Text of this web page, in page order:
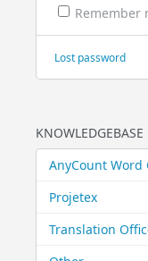
Remember
Lost password
KNOWLEDGEBASE
AnyCount Word
Projetex
Translation